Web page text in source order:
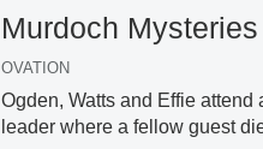
Murdoch Mysteries
OVATION
Ogden, Watts and Effie
leader where a fellow guest